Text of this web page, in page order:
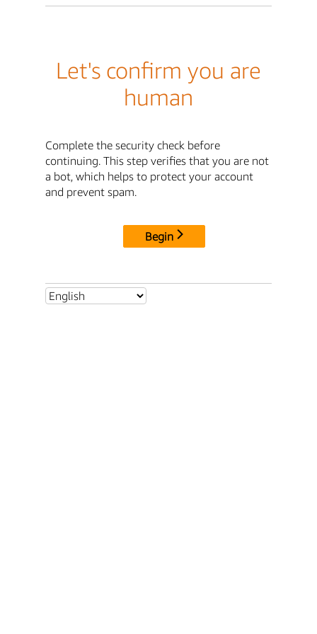
Let's confirm you are
human
Complete the security check before
continuing. This step verifies that you are not
a bot, which helps to protect your account
and prevent spam.
Begin